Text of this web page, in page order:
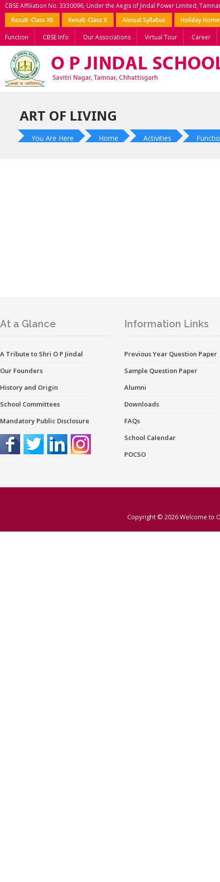
CBSE Affiliation No. 3330096, Under the Aegis of Jindal Power Limited,
Result-Class XII
Result-Class X Annual Syllabus Holiday
Function CBSE Info Our Associations Virtual Tour Career
ART OF LIVING
You Are Here Home Activities
At a Glance
A Tribute to Shri O P Jindal
Our Founders
History and Origin
School Committees
Mandatory Public Disclosure
Information Links
Previous Year Question Paper
Sample Question Paper
Alumni
Downloads
FAQs
School Calendar
POCSO
Copyright © 2026Welcome to